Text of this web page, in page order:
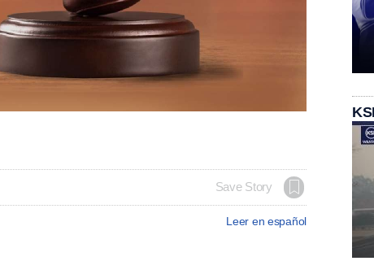
Save Story
Leer en español